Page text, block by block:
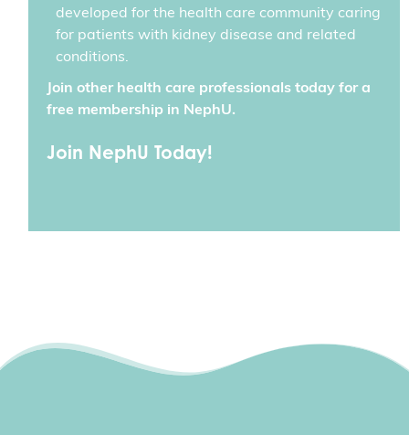
developed for the health care community caring
for patients with kidney disease and related
conditions.
Join other health care professionals today for a
free membership in NephU.
Join NephU Today!